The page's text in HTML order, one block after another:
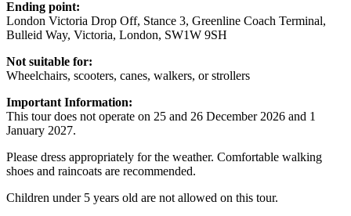
Ending point:
London Victoria Drop Off, Stance 3, Greenline Coach Terminal,
Bulleid Way, Victoria, London, SW1W 9SH
Not suitable for:
Wheelchairs, scooters, canes, walkers, or strollers
Important Information:
This tour does not operate on 25 and 26 December 2026 and 1
January 2027.
Please dress appropriately for the weather. Comfortable walking
shoes and raincoats are recommended.
Children under 5 years old are not allowed on this tour.